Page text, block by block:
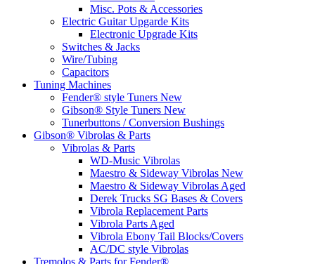
Misc. Pots & Accessories
Electric Guitar Upgarde Kits
Electronic Upgrade Kits
Switches & Jacks
Wire/Tubing
Capacitors
Tuning Machines
Fender® style Tuners New
Gibson® Style Tuners New
Tunerbuttons / Conversion Bushings
Gibson® Vibrolas & Parts
Vibrolas & Parts
WD-Music Vibrolas
Maestro & Sideway Vibrolas New
Maestro & Sideway Vibrolas Aged
Derek Trucks SG Bases & Covers
Vibrola Replacement Parts
Vibrola Parts Aged
Vibrola Ebony Tail Blocks/Covers
AC/DC style Vibrolas
Tremolos & Parts for Fender®